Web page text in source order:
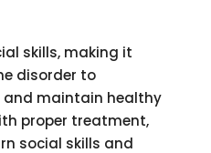
skills, making it
disorder to
maintain healthy
proper treatment,
social skills and